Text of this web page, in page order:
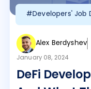
#Developers' Job
Alex Berdyshev
January 08, 2024
DeFi